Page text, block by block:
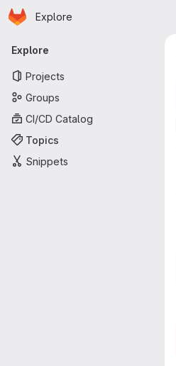
Skip to main content
Homepage
Explore
Primary navigation
Explore
Projects
Groups
CI/CD Catalog
Topics
Snippets